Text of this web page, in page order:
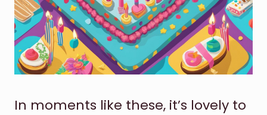
In moments like these, it’s lovely to